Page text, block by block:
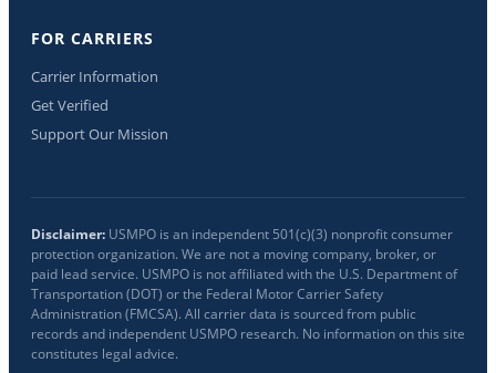
FOR CARRIERS
Carrier Information
Get Verified
Support Our Mission
Disclaimer: USMPO is an independent 501(c)(3) nonprofit consumer
protection organization. We are not a moving company, broker, or
paid lead service. USMPO is not affiliated with the U.S. Department of
Transportation (DOT) or the Federal Motor Carrier Safety
Administration (FMCSA). All carrier data is sourced from public
records and independent USMPO research. No information on this site
constitutes legal advice.